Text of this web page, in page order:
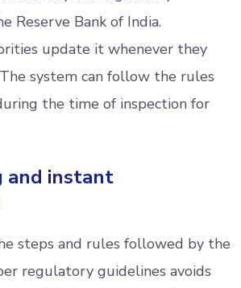
Reserve Bank of India.
update it whenever they
system can follow the rules
the time of inspection for
and instant
steps and rules followed by the
regulatory guidelines avoids